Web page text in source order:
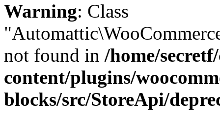
Warning: Class
not found in /home/
content/plugins/
blocks/src/StoreApi/